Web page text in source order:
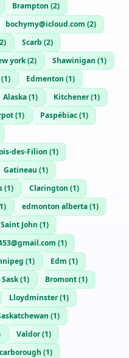
Brampton (2)
bochymy@icloud.com (2)
2) Scarb (2)
york(2) Shawinigan (1)
(1) Edmenton (1)
Alaska(1) Kitchener(1)
(1) Paspébiac(1)
des-Filion (1)
Gatineau (1)
(1) Clarington (1)
1) edmonton alberta(1)
John (1)
(1)
(1) Edm (1)
Sask(1) Bromont(1)
Lloydminster(1)
(1)
Valdor(1)
(1)